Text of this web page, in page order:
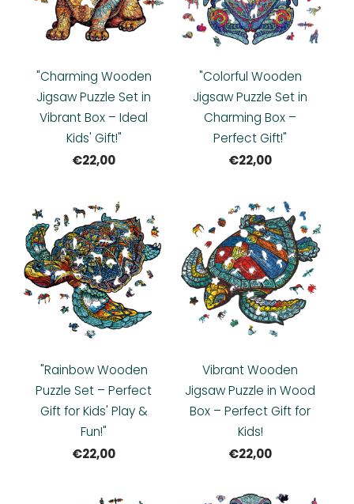
"Charming Wooden
Jigsaw Puzzle Set in
Vibrant Box – Ideal
Kids' Gift!"
€22,00
"Colorful Wooden
Jigsaw Puzzle Set in
Charming Box –
Perfect Gift!"
€22,00
"Rainbow Wooden
Puzzle Set – Perfect
Gift for Kids' Play &
Fun!"
€22,00
Vibrant Wooden
Jigsaw Puzzle in Wood
Box – Perfect Gift for
Kids!
€22,00